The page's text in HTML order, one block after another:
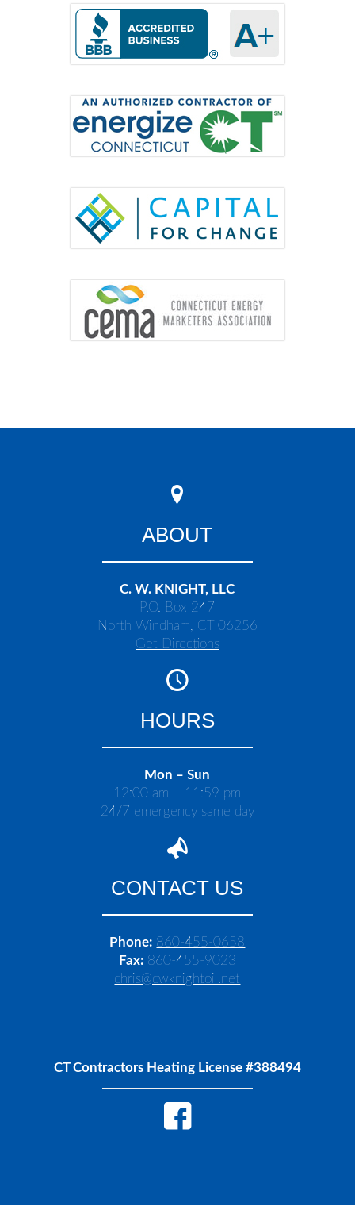
ABOUT
C. W. KNIGHT, LLC
P.O. Box 247
North Windham, CT 06256
Get Directions
HOURS
Mon – Sun
12:00 am – 11:59 pm
24/7 emergency same day
CONTACT US
Phone: 860-455-0658
Fax: 860-455-9023
chris@cwknightoil.net
CT Contractors Heating License #388494